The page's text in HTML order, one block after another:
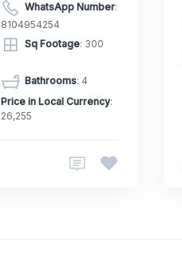
WhatsApp Number:
8104954254
Sq Footage: 300
Bathrooms: 4
Price in Local Currency:
26,255